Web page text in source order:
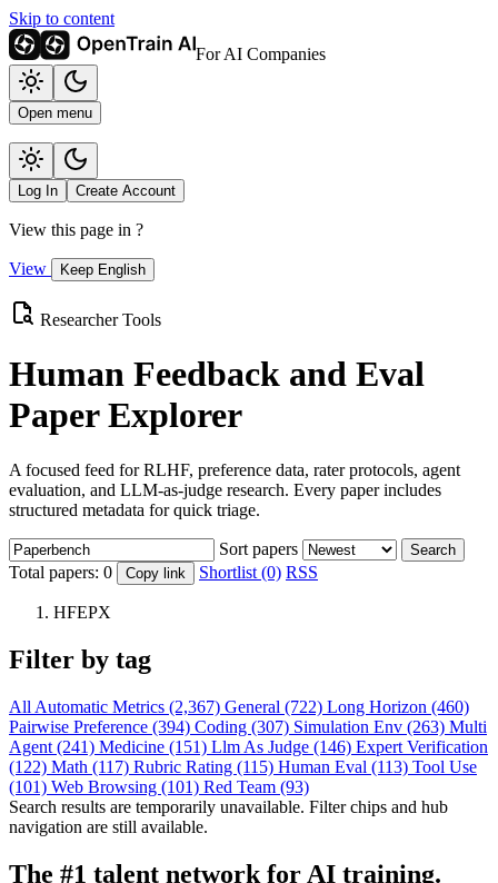
Skip to content
For AI Companies
Open menu
Log In Create Account
View this page in ?
View Keep English
Researcher Tools
Human Feedback and Eval
Paper Explorer
A focused feed for RLHF, preference data, rater protocols, agent
evaluation, and LLM-as-judge research. Every paper includes
structured metadata for quick triage.
Sort papers Search
Total papers: 0 Copy link Shortlist (0) RSS
HFEPX
Filter by tag
All Automatic Metrics (2,367) General (722) Long Horizon (460)
Pairwise Preference (394) Coding (307) Simulation Env (263) Multi
Agent (241) Medicine (151) Llm As Judge (146) Expert Verification
(122) Math (117) Rubric Rating (115) Human Eval (113) Tool Use
(101) Web Browsing (101) Red Team (93)
Search results are temporarily unavailable. Filter chips and hub
navigation are still available.
The #1 talent network for AI training.